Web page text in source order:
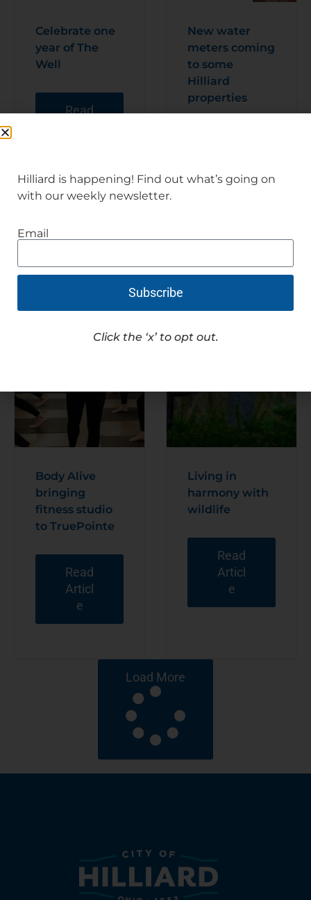
Celebrate one
year of The
Well
Read
New water
meters coming
to some
Hilliard
properties
e
Body Alive
bringing
fitness studio
to TruePointe
Read
Articl
e
Living in
harmony with
wildlife
Read
Articl
e
Load More
Hilliard is happening! Find out what’s going on
with our weekly newsletter.
Email
Subscribe
Click the ‘x’ to opt out.